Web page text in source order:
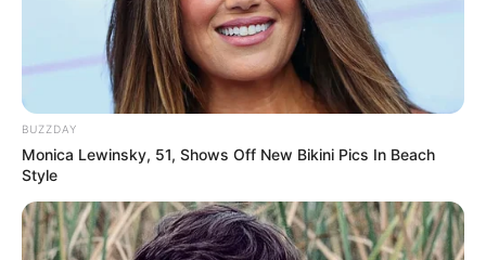
BUZZDAY
Monica Lewinsky, 51, Shows Off New Bikini Pics In Beach
Style